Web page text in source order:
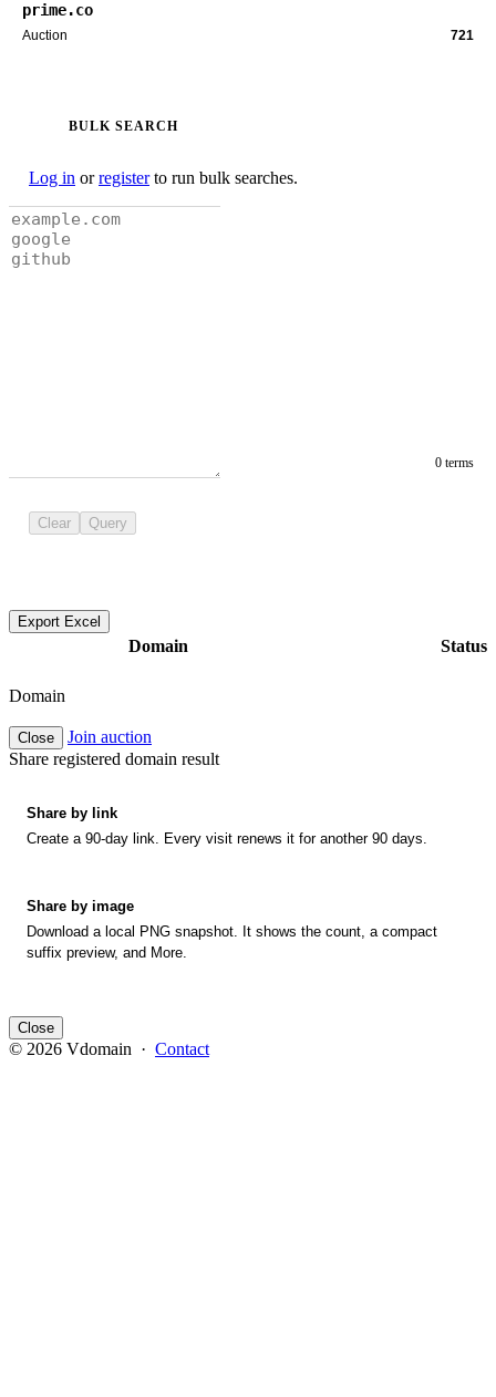
prime.co
Auction 721
BULK SEARCH
Log in orregisterto run bulk searches.
0 terms
Clear Query
Export Excel
Domain Status
Domain
Close
Join auction
Share registered domain result
Share by link
Create a 90-day link. Every visit renews it for another 90 days.
Share by image
Download a local PNG snapshot. It shows the count, a compact
suffix preview, and More.
Close
© 2026 Vdomain · Contact